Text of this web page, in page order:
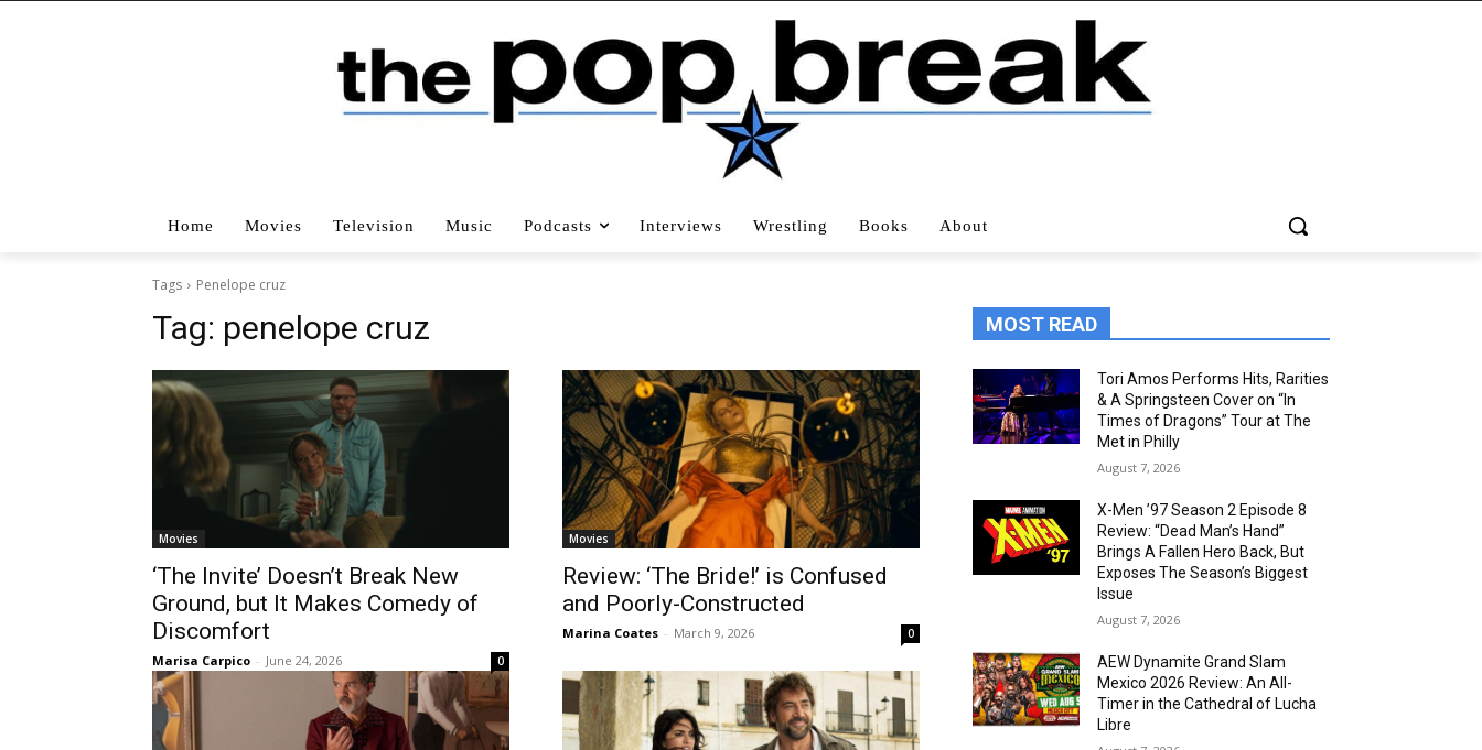
Home Movies Television Music Podcasts Interviews Wrestling Books About
Tags Penelope cruz
Tag: penelope cruz
Movies
‘The Invite’ Doesn’t Break New
Ground, but It Makes Comedy of
Discomfort
Marisa Carpico - June 24, 2026 0
Movies
Review: ‘The Bride!’ is Confused
and Poorly-Constructed
Marina Coates - March 9, 2026 0
MOST READ
Tori Amos Performs Hits, Rarities
& A Springsteen Cover on “In
Times of Dragons” Tour at The
Met in Philly
August 7, 2026
X-Men ’97 Season 2 Episode 8
Review: “Dead Man’s Hand”
Brings A Fallen Hero Back, But
Exposes The Season’s Biggest
Issue
August 7, 2026
AEW Dynamite Grand Slam
Mexico 2026 Review: An All-
Timer in the Cathedral of Lucha
Libre